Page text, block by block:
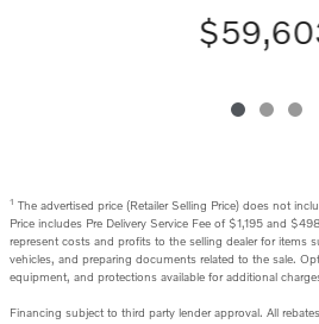
1 The advertised price (Retailer Selling Price) does not
Price includes Pre Delivery Service Fee of $1,195 and
represent costs and profits to the selling dealer for items
vehicles, and preparing documents related to the sale.
equipment, and protections available for additional
Financing subject to third party lender approval. All